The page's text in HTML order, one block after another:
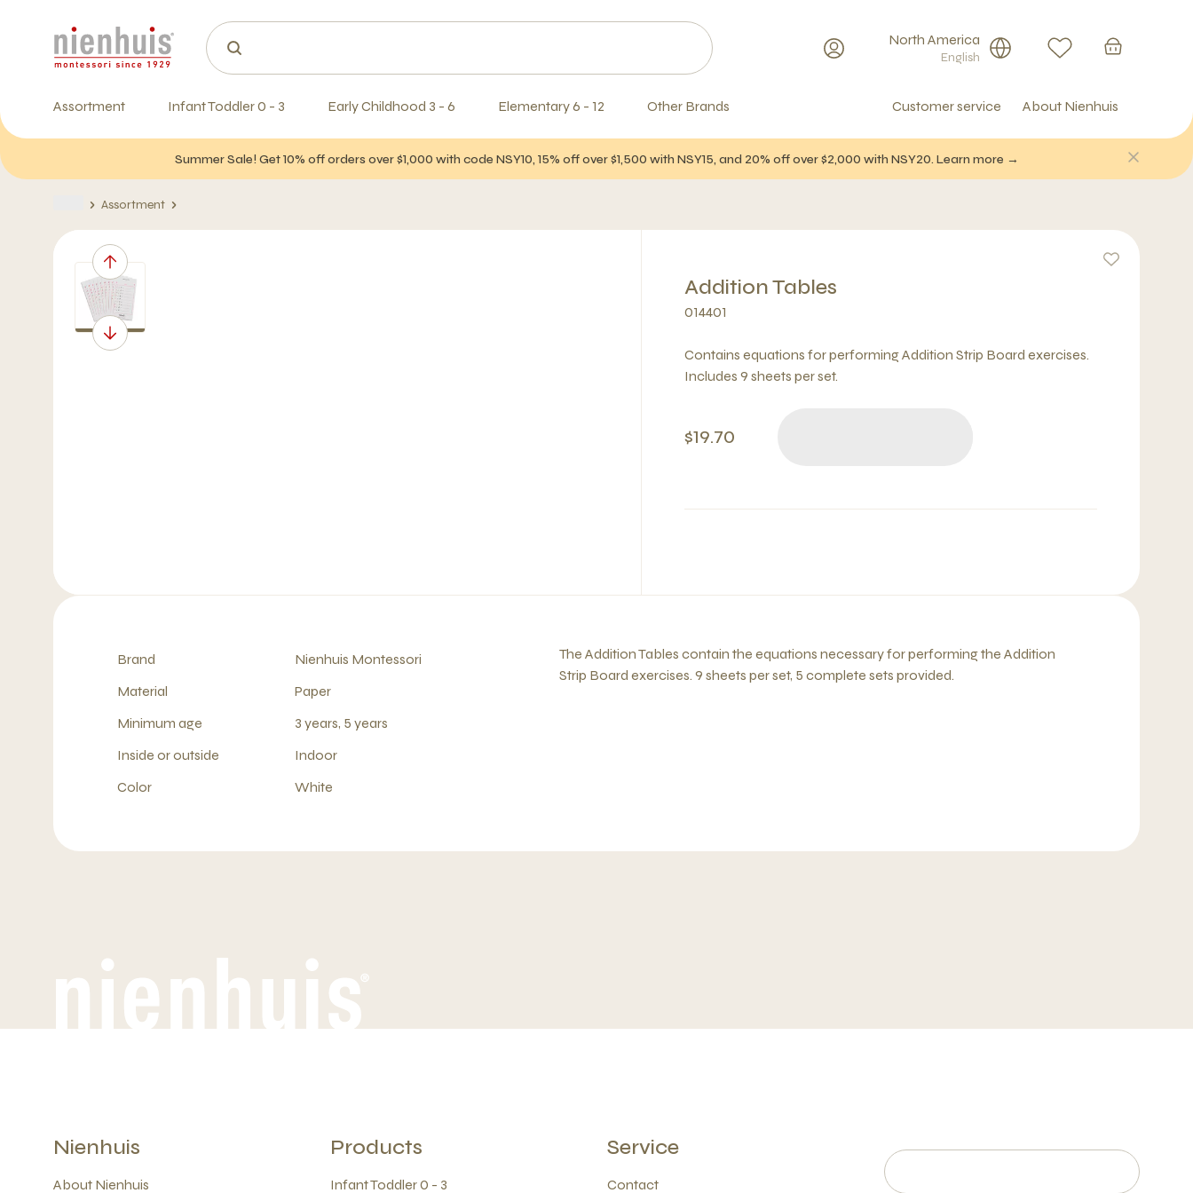
North America
English
Assortment Infant Toddler 0 - 3 Early Childhood 3 - 6 Elementary 6 - 12 Other Brands Customer service About Nienhuis
Summer Sale! Get 10% off orders over $1,000 with code NSY10, 15% off over $1,500 with NSY15, and 20% off over $2,000 with NSY20. Learn more →
Assortment
Addition Tables
014401
Contains equations for performing Addition Strip Board exercises.
Includes 9 sheets per set.
$19.70
Brand
Nienhuis Montessori
Material
Paper
Minimum age
3 years, 5 years
Inside or outside
Indoor
Color
White
The Addition Tables contain the equations necessary for performing the Addition
Strip Board exercises. 9 sheets per set, 5 complete sets provided.
Nienhuis
About Nienhuis
Products
Infant Toddler 0 - 3
Service
Contact